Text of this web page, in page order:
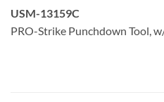
USM-13159C
PRO-Strike Punchdown Tool,